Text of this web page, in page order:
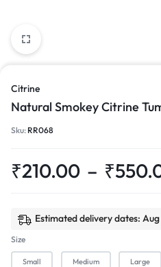
Citrine
Natural Smokey Citrine
Sku: RR068
₹210.00 – ₹
Estimated delivery dates:
Size
Small Medium Large